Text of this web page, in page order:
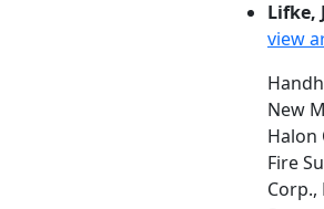
Lifke,
view
New
Halon
Fire